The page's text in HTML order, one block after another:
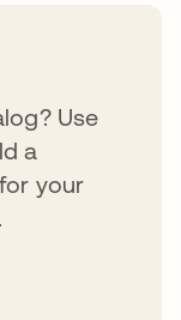
Use
a
your